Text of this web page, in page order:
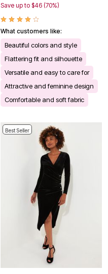
Save up to $46 (70%)
What customers like:
Beautiful colors and style
Flattering fit and silhouette
Versatile and easy to care for
Attractive and feminine design
Comfortable and soft fabric
Best Seller